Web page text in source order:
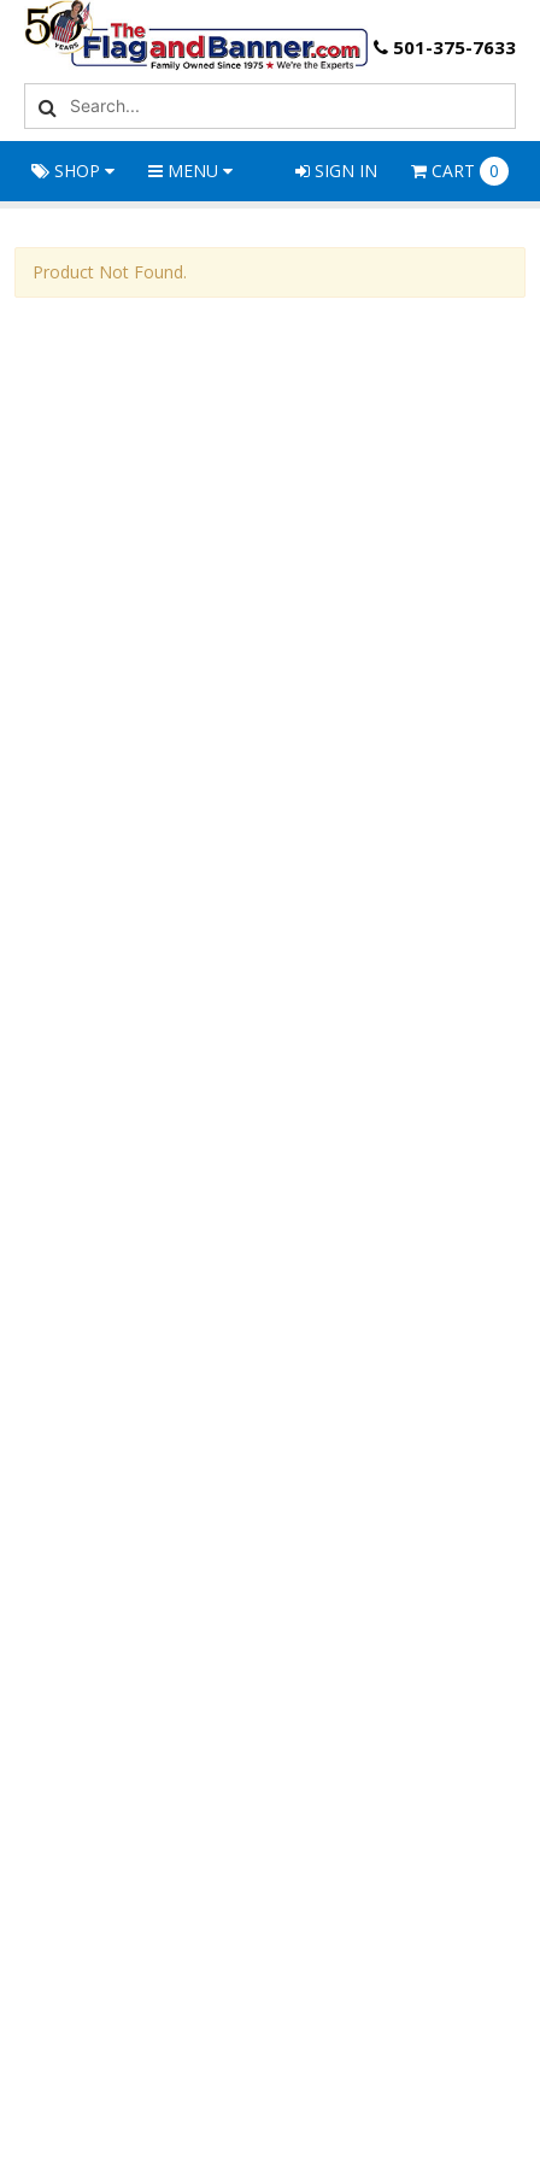
501-375-7633
SHOP MENU SIGN IN CART 0
Product Not Found.